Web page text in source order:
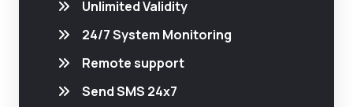
Unlimited Validity
24/7 System Monitoring
Remote support
Send SMS 24x7